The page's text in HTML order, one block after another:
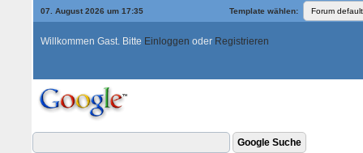
07. August 2026 um 17:35 Template wählen:
Willkommen Gast. Bitte Einloggen oder Registrieren